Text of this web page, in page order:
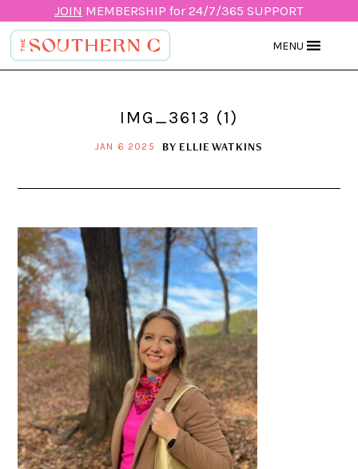
JOIN MEMBERSHIP for 24/7/365 SUPPORT
MENU
IMG_3613 (1)
JAN 6 2025 BY ELLIE WATKINS